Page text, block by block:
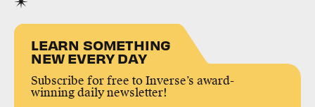
LEARN SOMETHING
NEW EVERY DAY
Subscribe for free to Inverse’s award-
winning daily newsletter!